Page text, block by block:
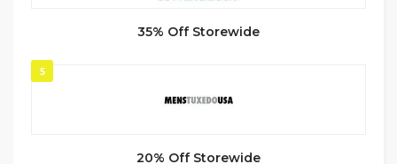
35% Off Storewide
5
20% Off Storewide